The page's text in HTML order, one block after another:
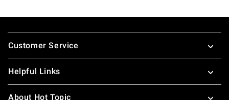
Footer
Customer Service
Helpful Links
About Hot Topic